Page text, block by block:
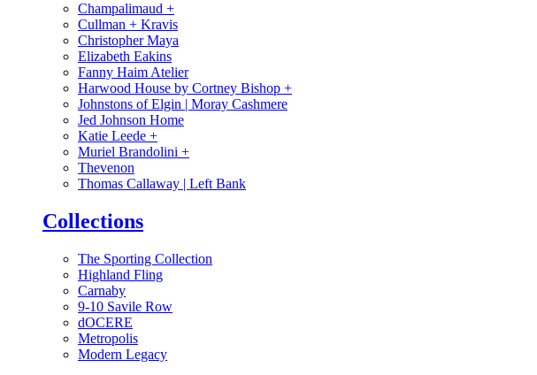
Champalimaud +
Cullman + Kravis
Christopher Maya
Elizabeth Eakins
Fanny Haim Atelier
Harwood House by Cortney Bishop +
Johnstons of Elgin | Moray Cashmere
Jed Johnson Home
Katie Leede +
Muriel Brandolini +
Thevenon
Thomas Callaway | Left Bank
Collections
The Sporting Collection
Highland Fling
Carnaby
9-10 Savile Row
dOCERE
Metropolis
Modern Legacy